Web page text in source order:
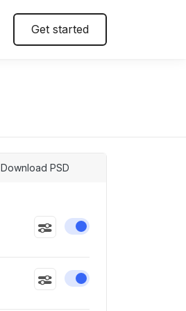
Get started
Download PSD
Enable or disable
Enable or disable